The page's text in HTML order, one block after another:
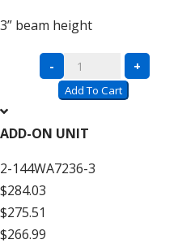
3” beam height
Complete
Units
Wire
–
- +
Add To Cart
ADD-ON UNIT
2-144WA7236-3
$284.03
$275.51
$266.99